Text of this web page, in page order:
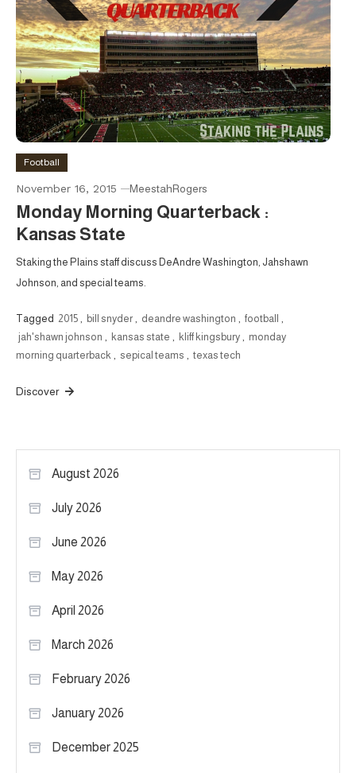
Football
November 16, 2015 MeestahRogers
Monday Morning Quarterback :
Kansas State
Staking the Plains staff discuss DeAndre Washington, Jahshawn
Johnson, and special teams.
Tagged 2015 bill snyder deandre washington football
jah'shawn johnson
kansas state kliff kingsbury
monday
morning quarterback
sepical teams texas tech
Discover
August 2026
July 2026
June 2026
May 2026
April 2026
March 2026
February 2026
January 2026
December 2025